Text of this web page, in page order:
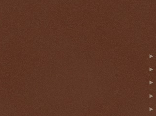
►
►
►
►
►